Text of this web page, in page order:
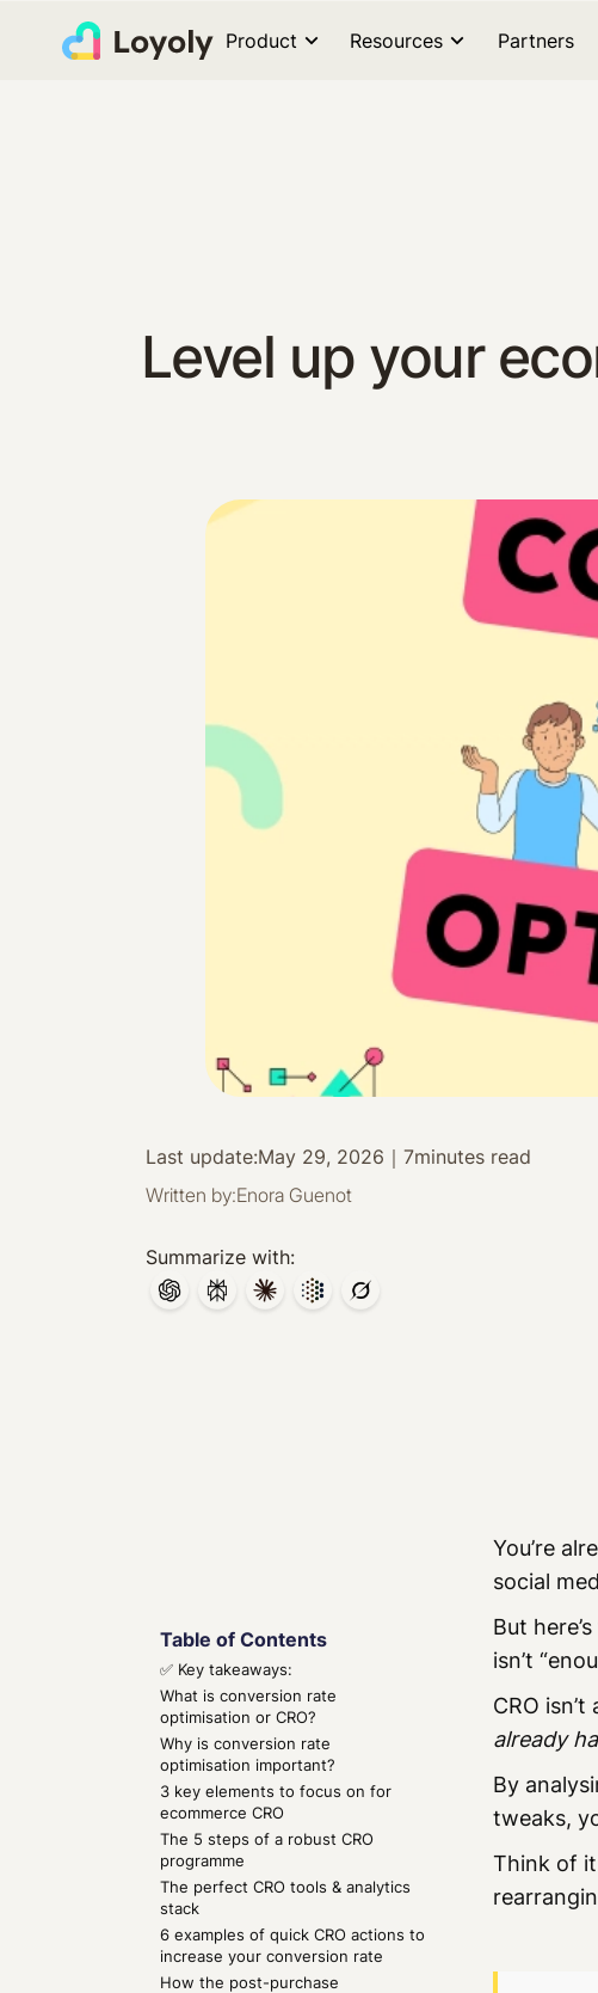
Product Resources Partners
Level up your
Last update:May 29, 2026 ｜ 7minutes read
Written by:Enora Guenot
Summarize with:
Table of Contents
✅ Key takeaways:
What is conversion rate
optimisation or CRO?
Why is conversion rate
optimisation important?
3 key elements to focus on for
ecommerce CRO
The 5 steps of a robust CRO
programme
The perfect CRO tools & analytics
stack
6 examples of quick CRO actions to
increase your conversion rate
How the post-purchase
You’re
social
But
isn’t
CRO
already
By
tweaks,
Think of